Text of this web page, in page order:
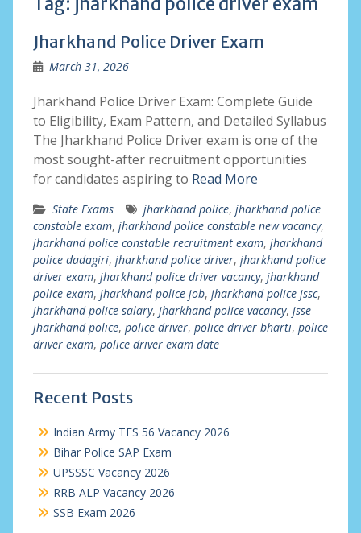
Jharkhand Police Driver Exam
March 31, 2026
Jharkhand Police Driver Exam: Complete Guide
to Eligibility, Exam Pattern, and Detailed Syllabus
The Jharkhand Police Driver exam is one of the
most sought-after recruitment opportunities
for candidates aspiring to Read More
State Exams jharkhand police, jharkhand police
constable exam, jharkhand police constable new vacancy,
jharkhand police constable recruitment exam, jharkhand
police dadagiri, jharkhand police driver, jharkhand police
driver exam, jharkhand police driver vacancy, jharkhand
police exam, jharkhand police job, jharkhand police jssc,
jharkhand police salary, jharkhand police vacancy, jsse
jharkhand police, police driver, police driver bharti, police
driver exam, police driver exam date
Recent Posts
Indian Army TES 56 Vacancy 2026
Bihar Police SAP Exam
UPSSSC Vacancy 2026
RRB ALP Vacancy 2026
SSB Exam 2026